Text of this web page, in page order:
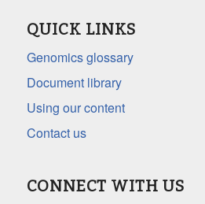
QUICK LINKS
Genomics glossary
Document library
Using our content
Contact us
CONNECT WITH US